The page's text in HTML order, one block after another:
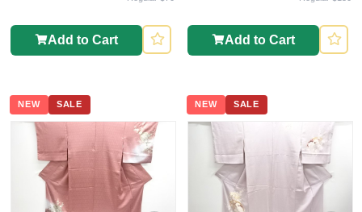
Add to Cart Add to Cart
NEW SALE NEW SALE